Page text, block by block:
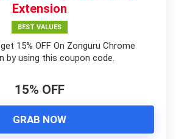
Extension
BEST VALUES
15% OFF On Zonguru Chrome
by using this coupon code.
15% OFF
GRAB NOW